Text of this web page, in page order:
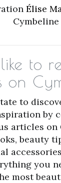
Élise
Cymbeline
to
on
to
by
articles on
beauty
you
most